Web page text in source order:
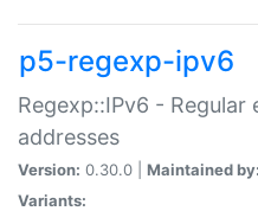
p5-regexp-ipv6
Regexp::IPv6 - Regular
addresses
Version: 0.30.0 | Maintained by:
Variants: